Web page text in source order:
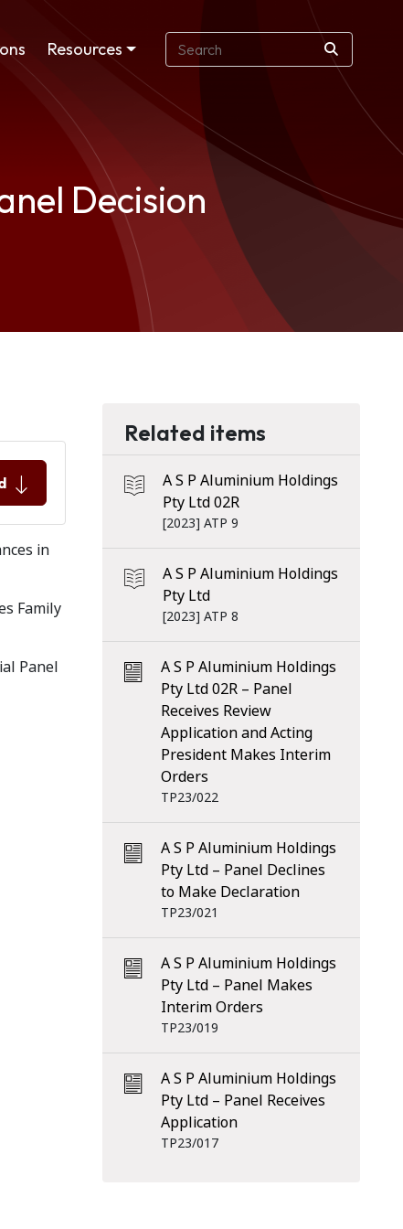
Resources
Decision
in
Family
Panel
Related items
A S P Aluminium Holdings
Pty Ltd 02R
[2023] ATP 9
A S P Aluminium Holdings
Pty Ltd
[2023] ATP 8
A S P Aluminium Holdings
Pty Ltd 02R – Panel
Receives Review
Application and Acting
President Makes Interim
Orders
TP23/022
A S P Aluminium Holdings
Pty Ltd – Panel Declines
to Make Declaration
TP23/021
A S P Aluminium Holdings
Pty Ltd – Panel Makes
Interim Orders
TP23/019
A S P Aluminium Holdings
Pty Ltd – Panel Receives
Application
TP23/017